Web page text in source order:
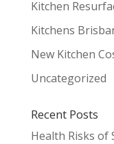
Kitchen
Kitchens
New Kitchen
Uncategorized
Recent Posts
Health Risks of